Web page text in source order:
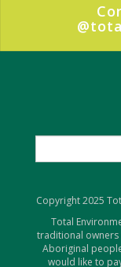
Copyright 2025
Total
traditional owners
Aboriginal
would like to